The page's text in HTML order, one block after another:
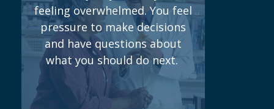
feeling overwhelmed. You feel
pressure to make decisions
and have questions about
what you should do next.